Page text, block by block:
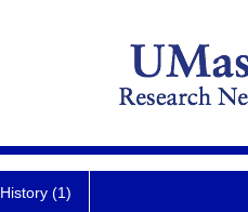
History (1)